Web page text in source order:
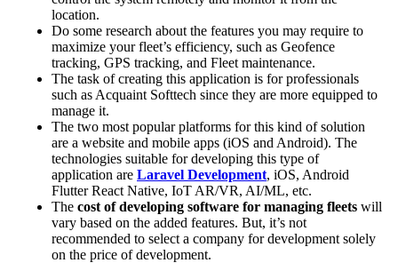
location.
Do some research about the features you may require to
maximize your fleet’s efficiency, such as Geofence
tracking, GPS tracking, and Fleet maintenance.
The task of creating this application is for professionals
such as Acquaint Softtech since they are more equipped to
manage it.
The two most popular platforms for this kind of solution
are a website and mobile apps (iOS and Android). The
technologies suitable for developing this type of
application are Laravel Development, iOS, Android
Flutter React Native, IoT AR/VR, AI/ML, etc.
The cost of developing software for managing fleets will
vary based on the added features. But, it’s not
recommended to select a company for development solely
on the price of development.